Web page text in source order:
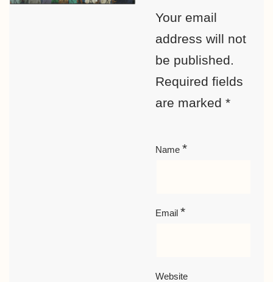
Your email
address will not
be published.
Required fields
are marked*
Name*
Email*
Website